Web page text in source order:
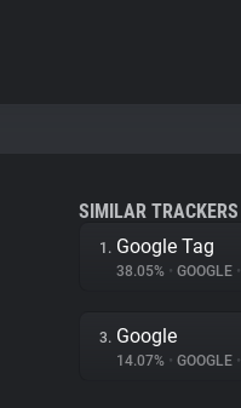
SIMILAR TRACKERS
1. Google Tag
38.05% • GOOGLE •
3. Google
14.07% • GOOGLE •